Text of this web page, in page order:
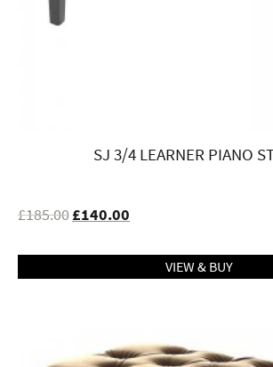
SJ 3/4 LEARNER PIANO
£185.00£140.00
VIEW & BUY